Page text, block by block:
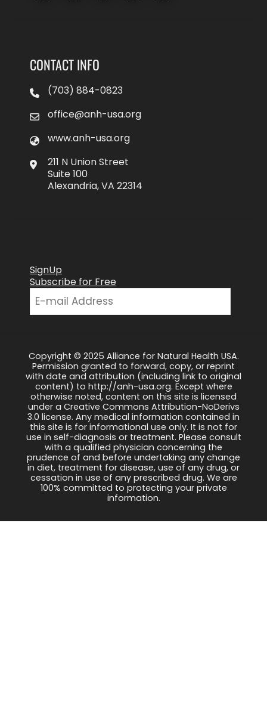
CONTACT INFO
(703) 884-0823
office@anh-usa.org
www.anh-usa.org
211 N Union Street
Suite 100
Alexandria, VA 22314
SignUp
Subscribe for Free
Copyright © 2025 Alliance for Natural Health USA.
Permission granted to forward, copy, or reprint
with date and attribution (including link to original
content) to http://anh-usa.org. Except where
otherwise noted, content on this site is licensed
under a Creative Commons Attribution-NoDerivs
3.0 license. Any medical information contained in
this site is for informational use only. It is not for
use in self-diagnosis or treatment. Please consult
with a qualified physician concerning the
prudence of and before undertaking any change
in diet, treatment for disease, use of any drug, or
cessation in use of any prescribed drug. We are
100% committed to protecting your private
information.